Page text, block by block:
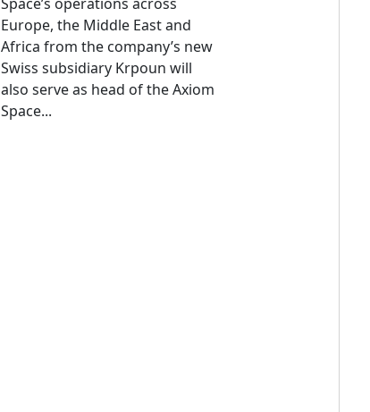
Europe, the Middle East and
Africa from the company’s new
Swiss subsidiary Krpoun will
also serve as head of the Axiom
Space...